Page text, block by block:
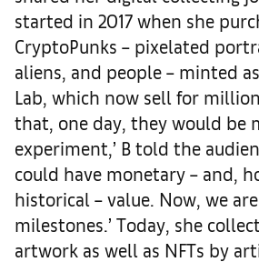
started in 2017 when she
CryptoPunks – pixelated
aliens, and people – minted
Lab, which now sell for
that, one day, they would be
experiment,’ B told the
could have monetary – and,
historical – value. Now, we
milestones.’ Today, she
artwork as well as NFTs by